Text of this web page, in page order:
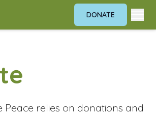
DONATE
Peace relies on donations and